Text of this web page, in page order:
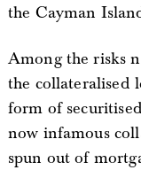
the Cayman
Among the risks
the collateralised
form of
now infamous
spun out of